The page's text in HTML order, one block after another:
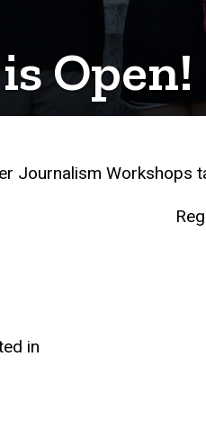
Open!
Journalism Workshops
in